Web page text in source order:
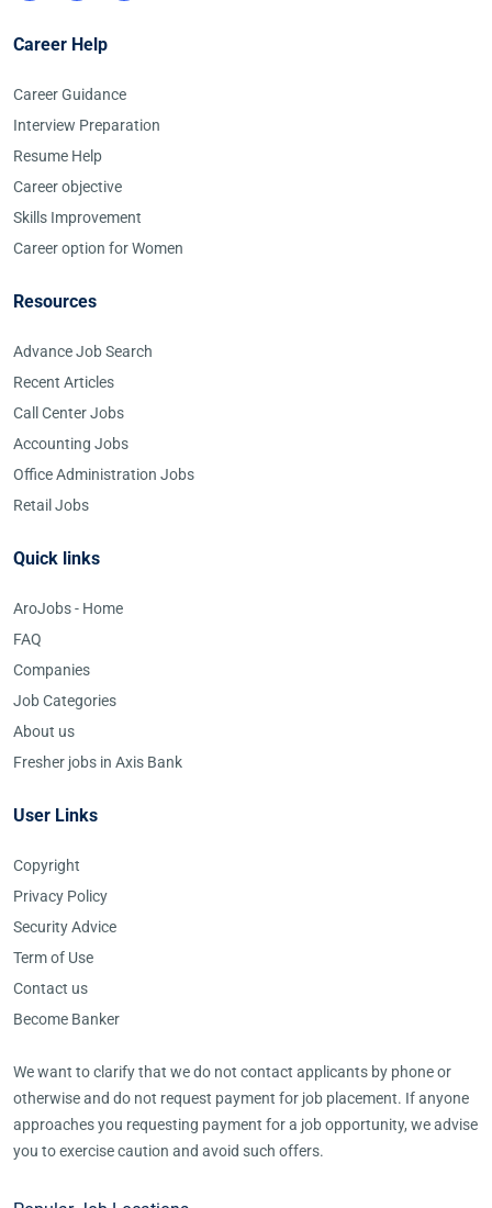
Career Help
Career Guidance
Interview Preparation
Resume Help
Career objective
Skills Improvement
Career option for Women
Resources
Advance Job Search
Recent Articles
Call Center Jobs
Accounting Jobs
Office Administration Jobs
Retail Jobs
Quick links
AroJobs - Home
FAQ
Companies
Job Categories
About us
Fresher jobs in Axis Bank
User Links
Copyright
Privacy Policy
Security Advice
Term of Use
Contact us
Become Banker
We want to clarify that we do not contact applicants by phone or
otherwise and do not request payment for job placement. If anyone
approaches you requesting payment for a job opportunity, we advise
you to exercise caution and avoid such offers.